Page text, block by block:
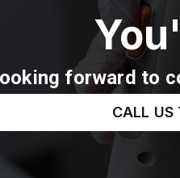
forward to
CALL US